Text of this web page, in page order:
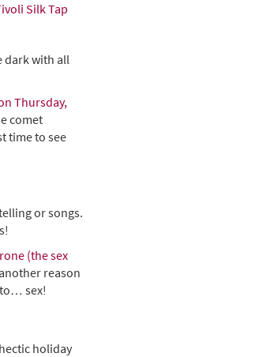
Silk Tap
dark with all
Thursday,
comet
time to see
or songs.
(the sex
reason
sex!
holiday